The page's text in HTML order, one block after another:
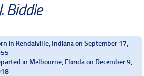
Biddle
in Kendalville, Indiana on September 17,
in Melbourne, Florida on December 9,